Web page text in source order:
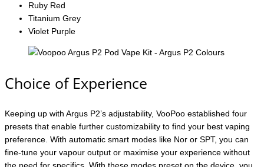
Ruby Red
Titanium Grey
Violet Purple
Choice of Experience
Keeping up with Argus P2’s adjustability, VooPoo established four
presets that enable further customizability to find your best vaping
preference. With automatic smart modes like Nor or SPT, you can
fine-tune your vapour output or maximise your experience without